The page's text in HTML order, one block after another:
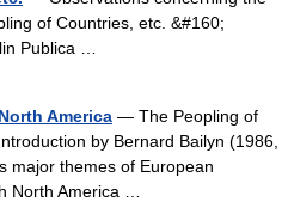
of Countries, etc. &#160;
Publica …
America — The Peopling of
by Bernard Bailyn (1986,
major themes of European
North America …